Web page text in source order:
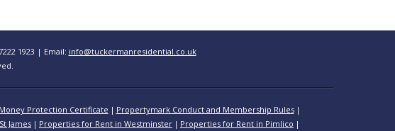
1923 | Email: info@tuckermanresidential.co.uk
Protection Certificate
Propertymark Conduct and Membership Rules
James Properties for Rent in Westminster
Properties for Rent in Pimlico